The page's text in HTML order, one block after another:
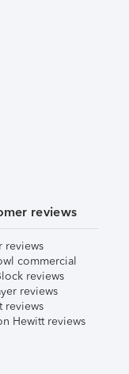
reviews
reviews
commercial
reviews
reviews
reviews
Hewitt reviews